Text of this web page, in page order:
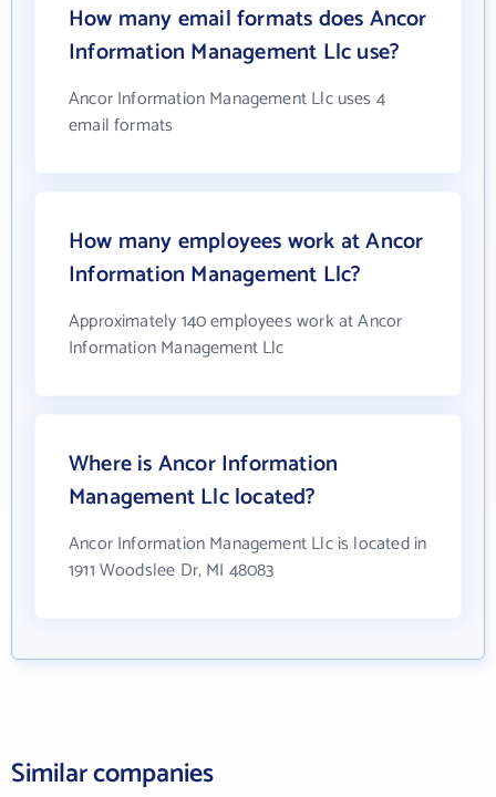
How many email formats does Ancor
Information Management Llc use?
Ancor Information Management Llc uses 4
email formats
How many employees work at Ancor
Information Management Llc?
Approximately 140 employees work at Ancor
Information Management Llc
Where is Ancor Information
Management Llc located?
Ancor Information Management Llc is located in
1911 Woodslee Dr, MI 48083
Similar companies